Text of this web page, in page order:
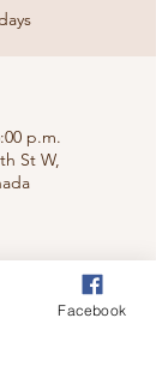
p.m.
St W,
and services
Facebook